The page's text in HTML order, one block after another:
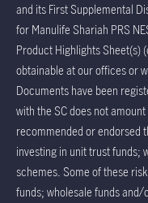
and its First Supplemental
for Manulife Shariah PRS
Product Highlights Sheet(s)
obtainable at our offices or
Documents have been
with the SC does not
recommended or endorsed
investing in unit trust funds;
schemes. Some of these
funds; wholesale funds